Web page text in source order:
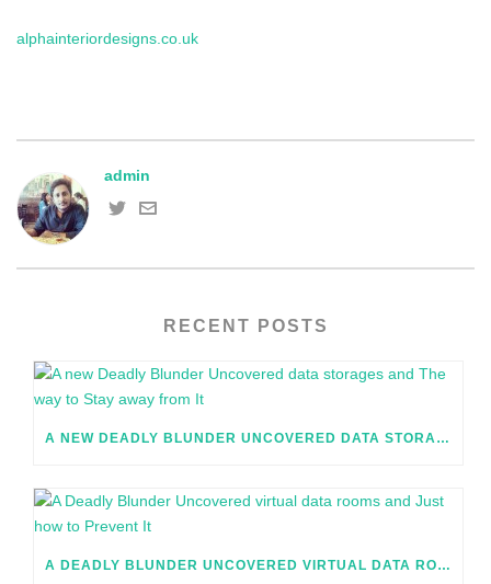
alphainteriordesigns.co.uk
admin
RECENT POSTS
A NEW DEADLY BLUNDER UNCOVERED DATA STORAGES AND THE WAY TO STAY AWAY FROM IT
A DEADLY BLUNDER UNCOVERED VIRTUAL DATA ROOMS AND JUST HOW TO PREVENT IT